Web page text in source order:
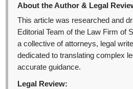
About the Author & Legal
This article was researched and
Editorial Team of the Law Firm of
a collective of attorneys, legal
dedicated to translating complex
accurate guidance.
Legal Review: